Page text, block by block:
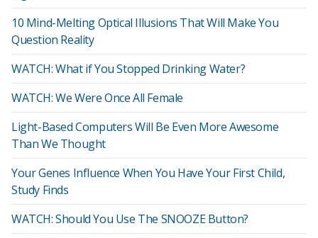
10 Mind-Melting Optical Illusions That Will Make You
Question Reality
WATCH: What if You Stopped Drinking Water?
WATCH: We Were Once All Female
Light-Based Computers Will Be Even More Awesome
Than We Thought
Your Genes Influence When You Have Your First Child,
Study Finds
WATCH: Should You Use The SNOOZE Button?